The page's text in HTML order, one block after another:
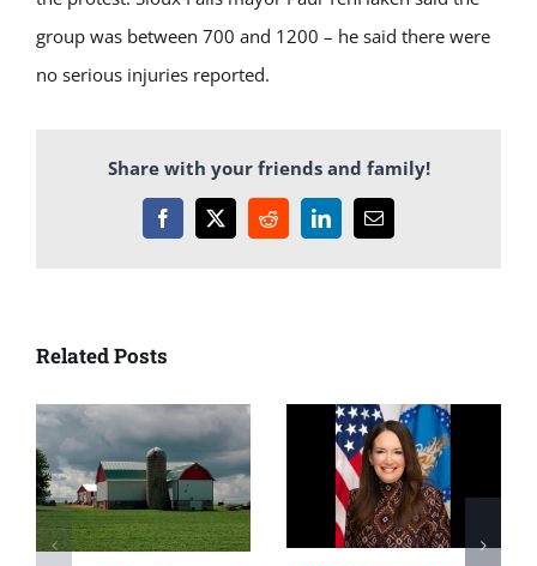
group was between 700 and 1200 – he said there were
no serious injuries reported.
Share with your friends and family!
Facebook
X RedditLinkedInEmail
Related Posts